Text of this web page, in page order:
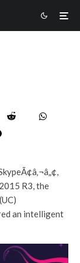
R3, the
an intelligent